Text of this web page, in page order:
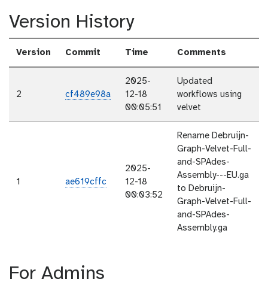
Version History
Version Commit Time Comments
2 cf489e98a
2025-
12-18
00:05:51
Updated
workflows using
velvet
1 ae619cffc
2025-
12-18
00:03:52
Rename Debruijn-
Graph-Velvet-Full-
and-SPAdes-
Assembly---EU.ga
to Debruijn-
Graph-Velvet-Full-
and-SPAdes-
Assembly.ga
For Admins